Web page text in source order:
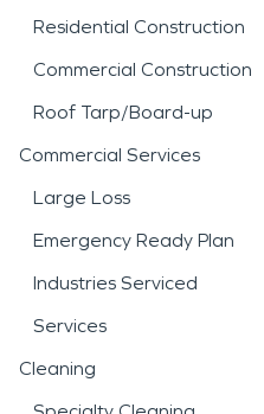
Residential Construction
Commercial Construction
Roof Tarp/Board-up
Commercial Services
Large Loss
Emergency Ready Plan
Industries Serviced
Services
Cleaning